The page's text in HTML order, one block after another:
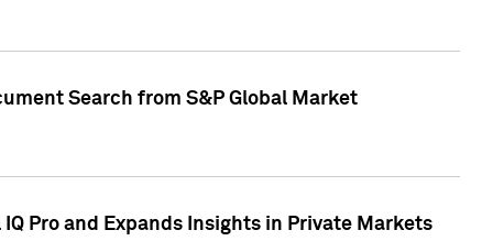
Search from S&P Global Market
Pro and Expands Insights in Private Markets